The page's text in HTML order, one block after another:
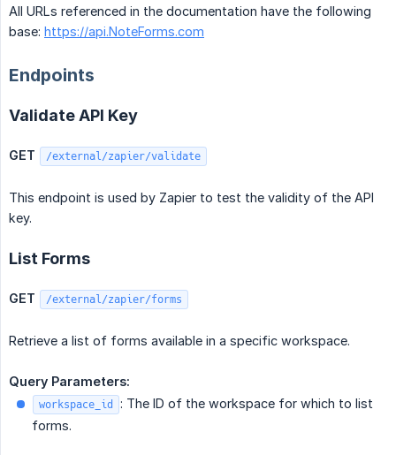
All URLs referenced in the documentation have the following
base: https://api.NoteForms.com
Endpoints
Validate API Key
GET /external/zapier/validate
This endpoint is used by Zapier to test the validity of the API
key.
List Forms
GET /external/zapier/forms
Retrieve a list of forms available in a specific workspace.
Query Parameters:
workspace_id
: The ID of the workspace for which to list
forms.